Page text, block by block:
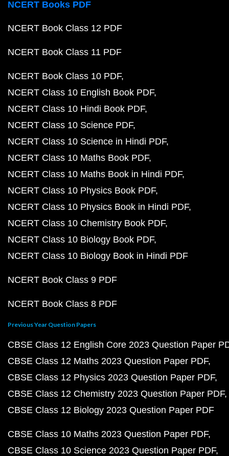
NCERT Books PDF
NCERT Book Class 12 PDF
NCERT Book Class 11 PDF
NCERT Book Class 10 PDF
NCERT Class 10 English Book PDF
NCERT Class 10 Hindi Book PDF
NCERT Class 10 Science PDF
NCERT Class 10 Science in Hindi PDF
NCERT Class 10 Maths Book PDF
NCERT Class 10 Maths Book in Hindi PDF
NCERT Class 10 Physics Book PDF
NCERT Class 10 Physics Book in Hindi PDF
NCERT Class 10 Chemistry Book PDF
NCERT Class 10 Biology Book PDF
NCERT Class 10 Biology Book in Hindi PDF
NCERT Book Class 9 PDF
NCERT Book Class 8 PDF
Previous Year Question Papers
CBSE Class 12 English Core 2023 Question Paper
CBSE Class 12 Maths 2023 Question Paper PDF
CBSE Class 12 Physics 2023 Question Paper PDF
CBSE Class 12 Chemistry 2023 Question Paper PDF
CBSE Class 12 Biology 2023 Question Paper PDF
CBSE Class 10 Maths 2023 Question Paper PDF
CBSE Class 10 Science 2023 Question Paper PDF